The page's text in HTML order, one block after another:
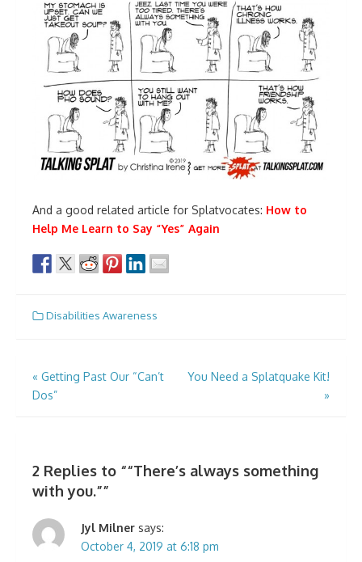
And a good related article for Splatvocates: How to
Help Me Learn to Say “Yes” Again
Disabilities Awareness
Post
navigation
« Getting Past Our “Can’t
Dos”
You Need a Splatquake Kit!
»
2 Replies to ““There’s always something
with you.””
Jyl Milner says:
October 4, 2019 at 6:18 pm